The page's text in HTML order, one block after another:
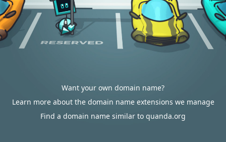
Want your own domain name?
Learn more about the domain name extensions we manage
Find a domain name similar to quanda.org